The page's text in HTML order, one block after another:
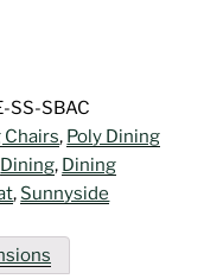
SS-SBAC
Chairs, Poly Dining
Dining, Dining
, Sunnyside